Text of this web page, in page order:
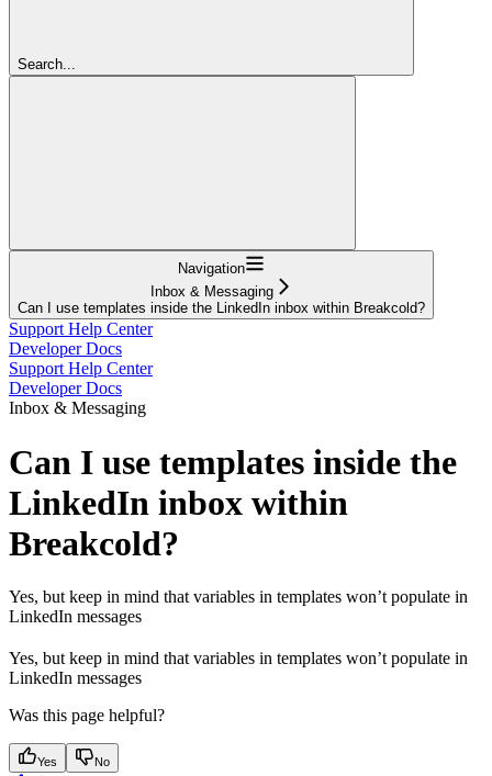
Search...
Navigation
Inbox & Messaging
Can I use templates inside the LinkedIn inbox within Breakcold?
Support Help Center
Developer Docs
Support Help Center
Developer Docs
Inbox & Messaging
Can I use templates inside the
LinkedIn inbox within
Breakcold?
Yes, but keep in mind that variables in templates won’t populate in
LinkedIn messages
Yes, but keep in mind that variables in templates won’t populate in
LinkedIn messages
Was this page helpful?
Yes No